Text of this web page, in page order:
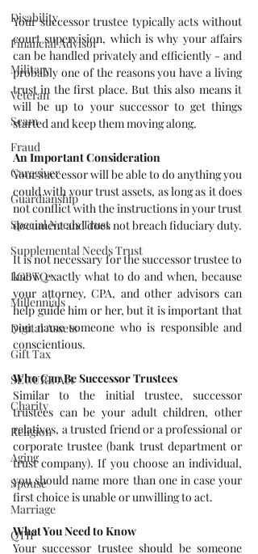
Disability
Financial Advisor
Military
Veteran
Scam
Fraud
Caregiver
Guardianship
Special Needs Trust
Supplemental Needs Trust
LGBTQ+
Millennials
Digital Assets
Gift Tax
SECURE Act
Charity
Religion
Aging
Spouse
Marriage
QTIP
Your successor trustee typically acts without
court supervision, which is why your affairs
can be handled privately and efficiently - and
probably one of the reasons you have a living
trust in the first place. But this also means it
will be up to your successor to get things
started and keep them moving along.
An Important Consideration
Your successor will be able to do anything you
could with your trust assets, as long as it does
not conflict with the instructions in your trust
document and does not breach fiduciary duty.
It is not necessary for the successor trustee to
know exactly what to do and when, because
your attorney, CPA, and other advisors can
help guide him or her, but it is important that
you name someone who is responsible and
conscientious.
Who Can Be Successor Trustees
Similar to the initial trustee, successor
trustees can be your adult children, other
relatives, a trusted friend or a professional or
corporate trustee (bank trust department or
trust company). If you choose an individual,
you should name more than one in case your
first choice is unable or unwilling to act.
What You Need to Know
Your successor trustee should be someone